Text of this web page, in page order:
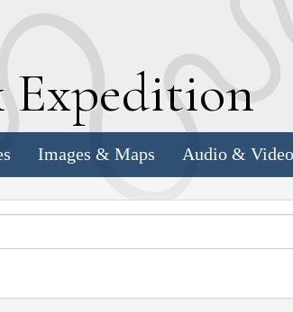
Expedition
Images & Maps Audio & Video